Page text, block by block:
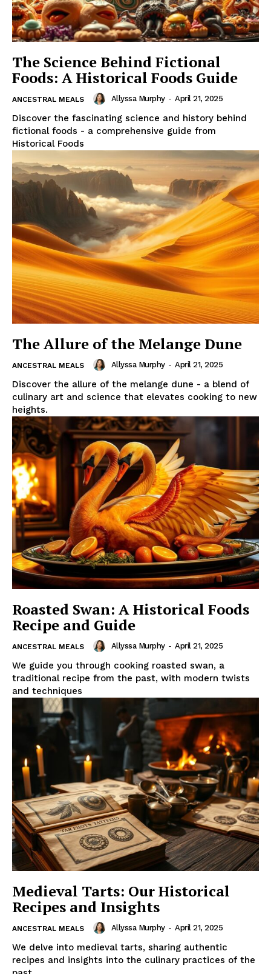
The Science Behind Fictional
Foods: A Historical Foods Guide
ANCESTRAL MEALS Allyssa Murphy - April 21, 2025
Discover the fascinating science and history behind
fictional foods - a comprehensive guide from
Historical Foods
The Allure of the Melange Dune
ANCESTRAL MEALS Allyssa Murphy - April 21, 2025
Discover the allure of the melange dune - a blend of
culinary art and science that elevates cooking to new
heights.
Roasted Swan: A Historical Foods
Recipe and Guide
ANCESTRAL MEALS Allyssa Murphy - April 21, 2025
We guide you through cooking roasted swan, a
traditional recipe from the past, with modern twists
and techniques
Medieval Tarts: Our Historical
Recipes and Insights
ANCESTRAL MEALS Allyssa Murphy - April 21, 2025
We delve into medieval tarts, sharing authentic
recipes and insights into the culinary practices of the